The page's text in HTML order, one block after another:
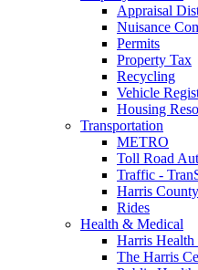
Appraisal
Nuisance
Permits
Property Tax
Recycling
Vehicle
Housing
Transportation
METRO
Toll Road
Traffic -
Harris
Rides
Health & Medical
Harris Health
The Harris